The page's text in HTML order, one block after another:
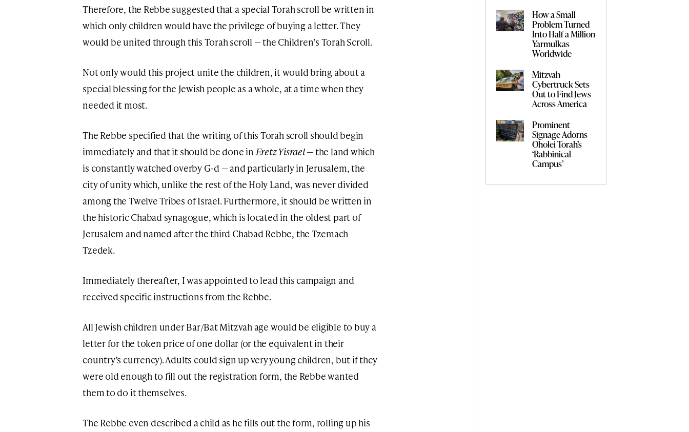
Therefore, the Rebbe suggested that a special Torah scroll be written in
which only children would have the privilege of buying a letter. They
would be united through this Torah scroll — the Children’s Torah Scroll.
Not only would this project unite the children, it would bring about a
special blessing for the Jewish people as a whole, at a time when they
needed it most.
The Rebbe specified that the writing of this Torah scroll should begin
immediately and that it should be done in Eretz Yisrael— the land which
is constantly watched overby G-d — and particularly in Jerusalem, the
city of unity which, unlike the rest of the Holy Land, was never divided
among the Twelve Tribes of Israel. Furthermore, it should be written in
the historic Chabad synagogue, which is located in the oldest part of
Jerusalem and named after the third Chabad Rebbe, the Tzemach
Tzedek.
Immediately thereafter, I was appointed to lead this campaign and
received specific instructions from the Rebbe.
All Jewish children under Bar/Bat Mitzvah age would be eligible to buy a
letter for the token price of one dollar (or the equivalent in their
country’s currency). Adults could sign up very young children, but if they
were old enough to fill out the registration form, the Rebbe wanted
them to do it themselves.
The Rebbe even described a child as he fills out the form, rolling up his
How a Small
Problem Turned
Into Half a Million
Yarmulkas
Worldwide
Mitzvah
Cybertruck Sets
Out to Find Jews
Across America
Prominent
Signage Adorns
Oholei Torah’s
‘Rabbinical
Campus’